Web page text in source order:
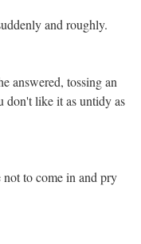
and roughly.
tossing an
don't like it as untidy as
to come in and pry